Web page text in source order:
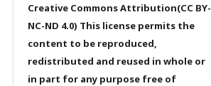
Creative Commons Attribution(CC BY-
NC-ND 4.0) This license permits the
content to be reproduced,
redistributed and reused in whole or
in part for any purpose free of